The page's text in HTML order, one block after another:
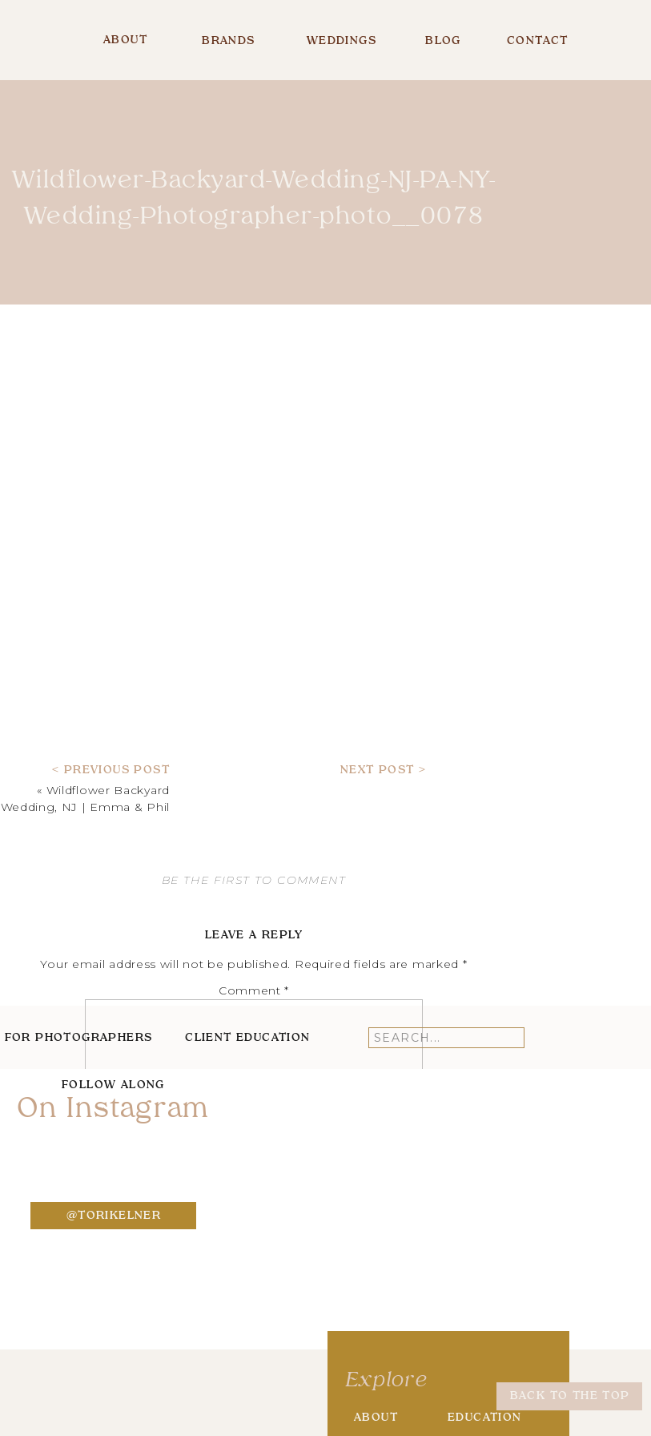
CONTACT
BLOG
WEDDINGS
ABOUT BRANDS
Wildflower-Backyard-Wedding-NJ-PA-NY-
Wedding-Photographer-photo__0078
< PREVIOUS POST NEXT POST >
« Wildflower Backyard
Wedding, NJ | Emma & Phil
BE THE FIRST TO COMMENT
LEAVE A REPLY
Your email address will not be published. Required fields are marked *
Comment*
Search
for:
FOR PHOTOGRAPHERS CLIENT EDUCATION
FOLLOW ALONG
On Instagram
@TORIKELNER
BACK TO THE TOP
Explore
ABOUT EDUCATION